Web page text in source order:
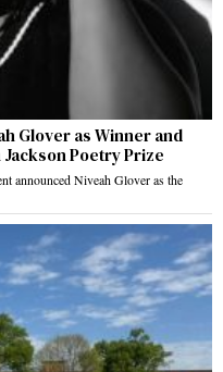
Glover as Winner and
Poetry Prize
announced Niveah Glover as the